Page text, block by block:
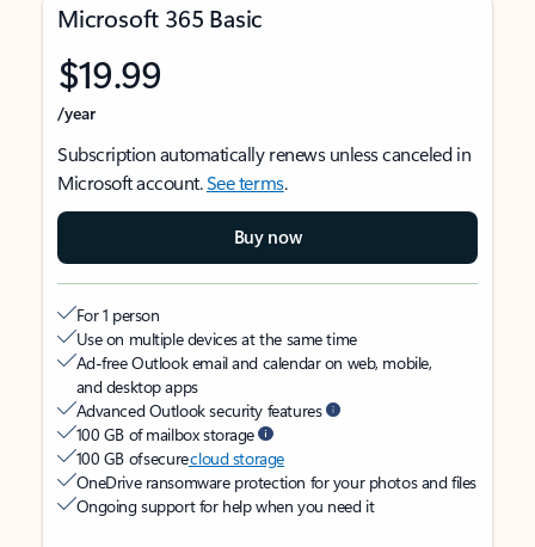
Microsoft 365 Basic
$19.99
/year
Subscription automatically renews unless canceled in
Microsoft account.See terms.
Buy now
For 1 person
Use on multiple devices at the same time
Ad-free Outlook email and calendar on web, mobile,
and desktop apps
Advanced Outlook security features
100 GB of mailbox storage
100 GB of securecloud storage
OneDrive ransomware protection for your photos and files
Ongoing support for help when you need it